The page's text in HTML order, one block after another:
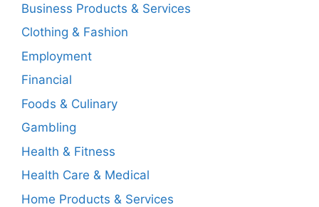
Business Products & Services
Clothing & Fashion
Employment
Financial
Foods & Culinary
Gambling
Health & Fitness
Health Care & Medical
Home Products & Services